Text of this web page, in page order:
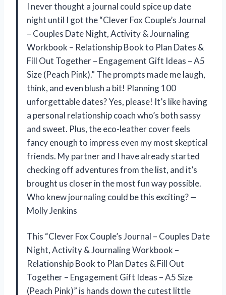
I never thought a journal could spice up date
night until I got the “Clever Fox Couple’s Journal
– Couples Date Night, Activity & Journaling
Workbook – Relationship Book to Plan Dates &
Fill Out Together – Engagement Gift Ideas – A5
Size (Peach Pink).” The prompts made me laugh,
think, and even blush a bit! Planning 100
unforgettable dates? Yes, please! It’s like having
a personal relationship coach who’s both sassy
and sweet. Plus, the eco-leather cover feels
fancy enough to impress even my most skeptical
friends. My partner and I have already started
checking off adventures from the list, and it’s
brought us closer in the most fun way possible.
Who knew journaling could be this exciting? —
Molly Jenkins
This “Clever Fox Couple’s Journal – Couples Date
Night, Activity & Journaling Workbook –
Relationship Book to Plan Dates & Fill Out
Together – Engagement Gift Ideas – A5 Size
(Peach Pink)” is hands down the cutest little